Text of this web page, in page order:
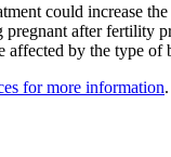
could increase
after
by the type of
for more information.